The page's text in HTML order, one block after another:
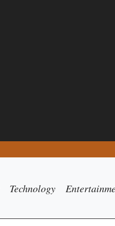
Technology